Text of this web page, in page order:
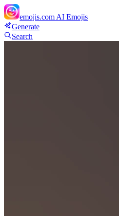
emojis.com AI Emojis
Generate
Search